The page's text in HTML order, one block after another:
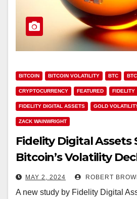
BITCOIN BITCOIN VOLATILITY BTC
CRYPTOCURRENCY FEATURED FIDELITY
FIDELITY DIGITAL ASSETS GOLD
ZACK WAINWRIGHT
Fidelity Digital Assets
Bitcoin’s Volatility
Grows, Echoing
Trends
MAY 2, 2024 ROBERT
A new study by Fidelity Digital